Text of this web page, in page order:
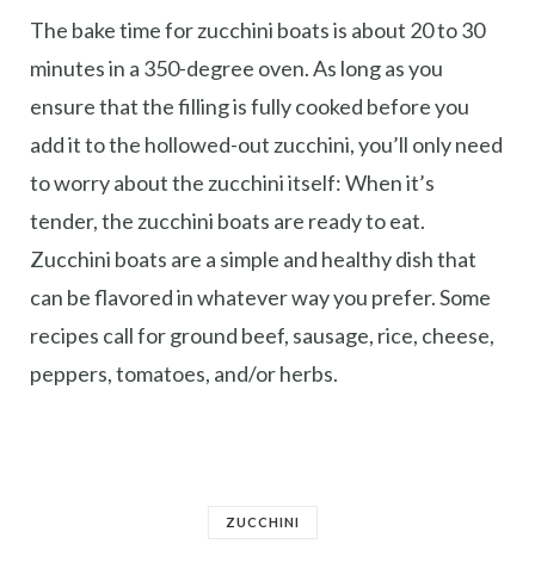
The bake time for zucchini boats is about 20 to 30
minutes in a 350-degree oven. As long as you
ensure that the filling is fully cooked before you
add it to the hollowed-out zucchini, you’ll only need
to worry about the zucchini itself: When it’s
tender, the zucchini boats are ready to eat.
Zucchini boats are a simple and healthy dish that
can be flavored in whatever way you prefer. Some
recipes call for ground beef, sausage, rice, cheese,
peppers, tomatoes, and/or herbs.
ZUCCHINI